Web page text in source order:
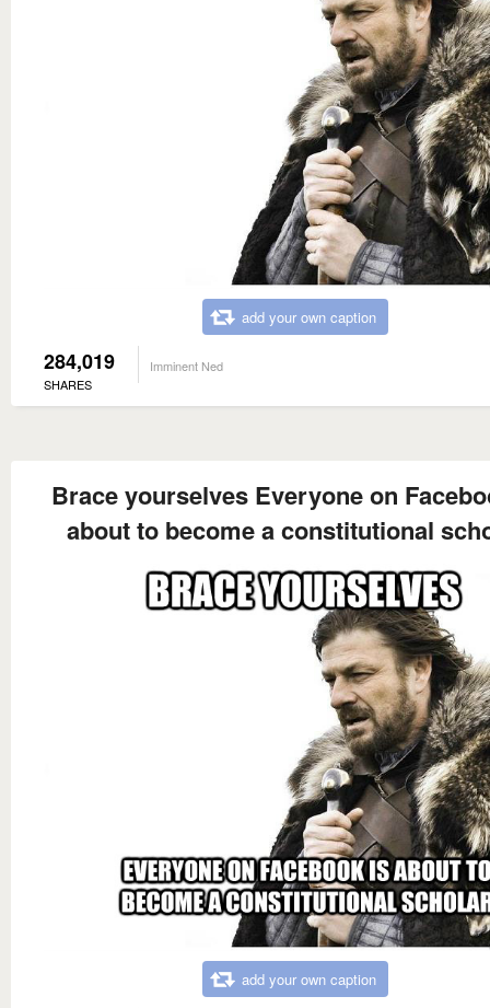
add your own caption
284,019
SHARES
Imminent Ned
Brace yourselves Everyone on
about to become a constitutional
add your own caption